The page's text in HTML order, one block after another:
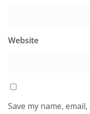
Website
Save my name,